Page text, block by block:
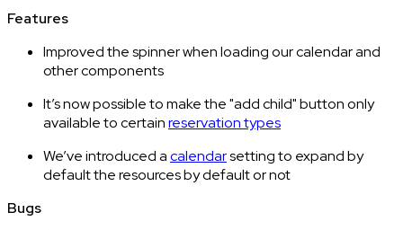
Features
Improved the spinner when loading our calendar and
other components
It’s now possible to make the "add child" button only
available to certainreservation types
We’ve introduced acalendarsetting to expand by
default the resources by default or not
Bugs